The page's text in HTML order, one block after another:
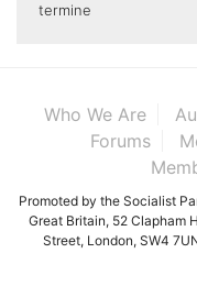
termine
Who We Are
Forums
Promoted by the Socialist
Great Britain, 52 Clapham
Street, London, SW4